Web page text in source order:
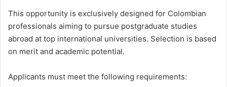
This opportunity is exclusively designed for Colombian
professionals aiming to pursue postgraduate studies
abroad at top international universities. Selection is based
on merit and academic potential.
Applicants must meet the following requirements: